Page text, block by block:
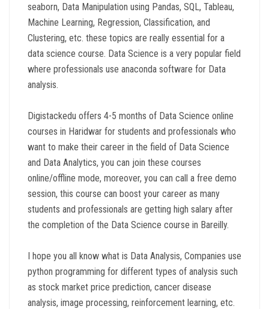
seaborn, Data Manipulation using Pandas, SQL, Tableau,
Machine Learning, Regression, Classification, and
Clustering, etc. these topics are really essential for a
data science course. Data Science is a very popular field
where professionals use anaconda software for Data
analysis.
Digistackedu offers 4-5 months of Data Science online
courses in Haridwar for students and professionals who
want to make their career in the field of Data Science
and Data Analytics, you can join these courses
online/offline mode, moreover, you can call a free demo
session, this course can boost your career as many
students and professionals are getting high salary after
the completion of the Data Science course in Bareilly.
I hope you all know what is Data Analysis, Companies use
python programming for different types of analysis such
as stock market price prediction, cancer disease
analysis, image processing, reinforcement learning, etc.